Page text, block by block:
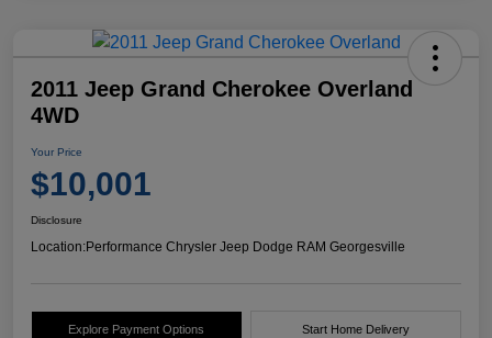
2011 Jeep Grand Cherokee Overland
4WD
Your Price
$10,001
Disclosure
Location:Performance Chrysler Jeep Dodge RAM Georgesville
Explore Payment Options Start Home Delivery